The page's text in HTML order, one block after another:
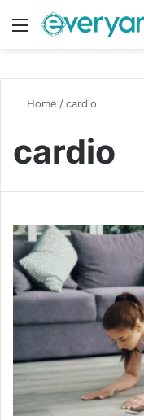
Menu
Home /cardio
cardio